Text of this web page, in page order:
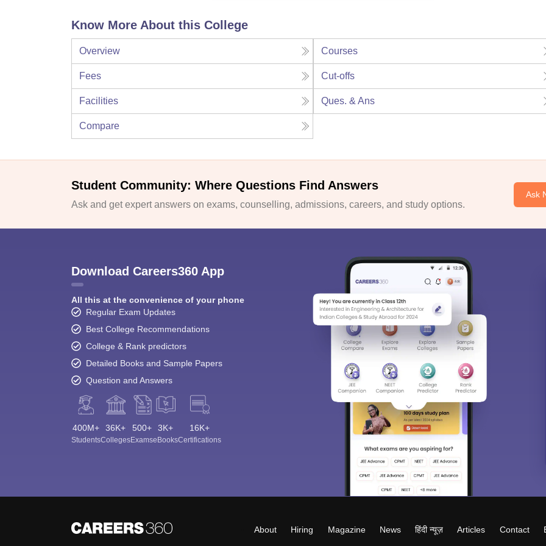
Know More About this College
Overview Courses
Fees Cut-offs
Facilities Ques. & Ans
Compare
Student Community: Where Questions Find Answers
Ask and get expert answers on exams, counselling, admissions, careers, and study options.
Ask
Download Careers360 App
All this at the convenience of your phone
Regular Exam Updates
Best College Recommendations
College & Rank predictors
Detailed Books and Sample Papers
Question and Answers
400M+
Students
36K+
Colleges
500+
Exams
3K+
eBooks
16K+
Certifications
About Hiring Magazine News हिंदी न्यूज़ Articles Contact